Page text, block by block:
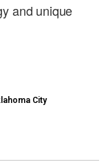
and unique
City